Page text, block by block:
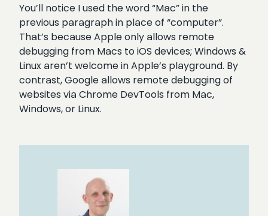
You’ll notice I used the word “Mac” in the
previous paragraph in place of “computer”.
That’s because Apple only allows remote
debugging from Macs to iOS devices; Windows &
Linux aren’t welcome in Apple’s playground. By
contrast, Google allows remote debugging of
websites via Chrome DevTools from Mac,
Windows, or Linux.